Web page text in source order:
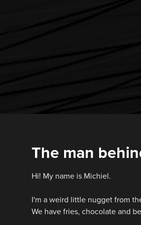
The man
Hi! My name is Michiel.
I'm a weird little nugget from
We have fries, chocolate and